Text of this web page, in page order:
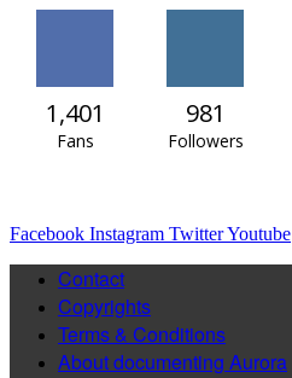
1,401
Fans
981
Followers
Facebook Instagram TwitterYoutube
Contact
Copyrights
Terms & Conditions
About documenting Aurora